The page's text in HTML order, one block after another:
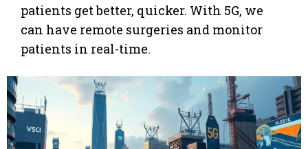
patients get better, quicker. With 5G, we
can have remote surgeries and monitor
patients in real-time.